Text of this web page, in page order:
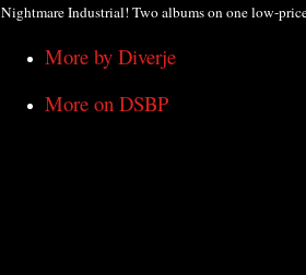
Nightmare Industrial! Two albums on one low-
More by Diverje
More on DSBP